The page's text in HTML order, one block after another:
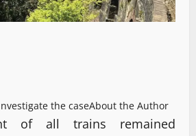
the caseAbout the Author
of all trains remained